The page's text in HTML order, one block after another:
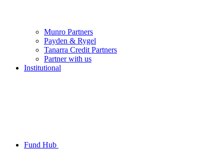
Munro Partners
Payden & Rygel
Tanarra Credit Partners
Partner with us
Institutional
Fund Hub